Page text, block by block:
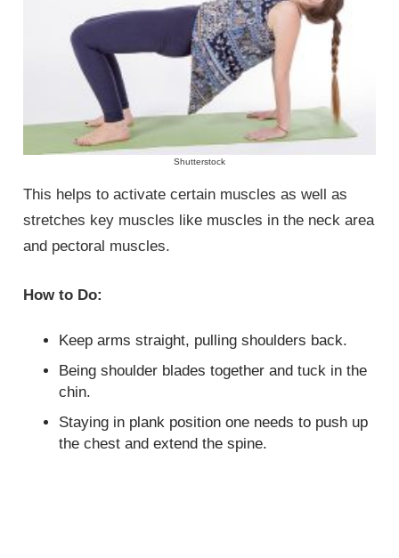
Shutterstock
This helps to activate certain muscles as well as
stretches key muscles like muscles in the neck area
and pectoral muscles.
How to Do:
Keep arms straight, pulling shoulders back.
Being shoulder blades together and tuck in the
chin.
Staying in plank position one needs to push up
the chest and extend the spine.